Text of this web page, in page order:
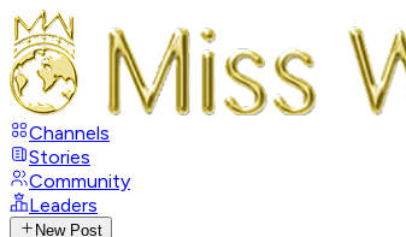
Channels
Stories
Community
Leaders
New Post